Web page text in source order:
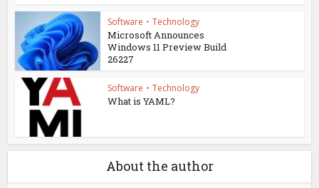
Software • Technology
Microsoft Announces
Windows 11 Preview Build
26227
Software • Technology
What is YAML?
About the author